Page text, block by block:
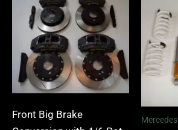
Front Big Brake
range:
£2,855.00
through
£3,855.00
Mercedes